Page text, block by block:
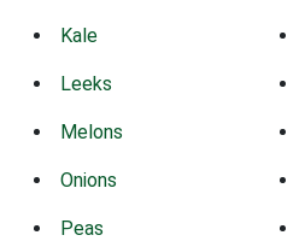
Kale
Leeks
Melons
Onions
Peas